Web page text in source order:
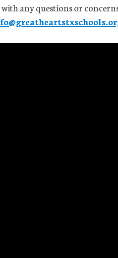
any questions or